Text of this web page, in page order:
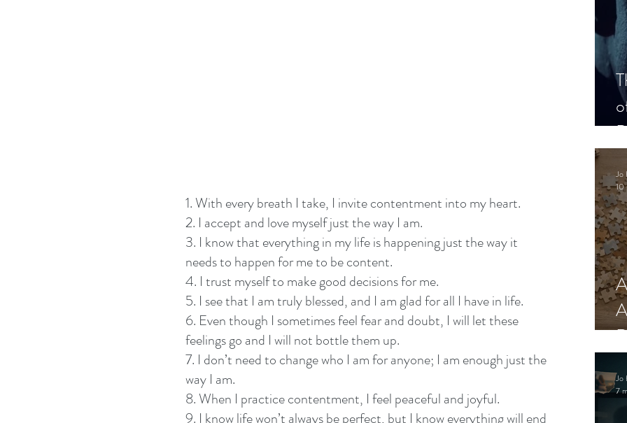
Jo
10
Jo
7
1. With every breath I take, I invite contentment into my heart.
2. I accept and love myself just the way I am.
3. I know that everything in my life is happening just the way it
needs to happen for me to be content.
4. I trust myself to make good decisions for me.
5. I see that I am truly blessed, and I am glad for all I have in life.
6. Even though I sometimes feel fear and doubt, I will let these
feelings go and I will not bottle them up.
7. I don’t need to change who I am for anyone; I am enough just the
way I am.
8. When I practice contentment, I feel peaceful and joyful.
9. I know life won’t always be perfect, but I know everything will end